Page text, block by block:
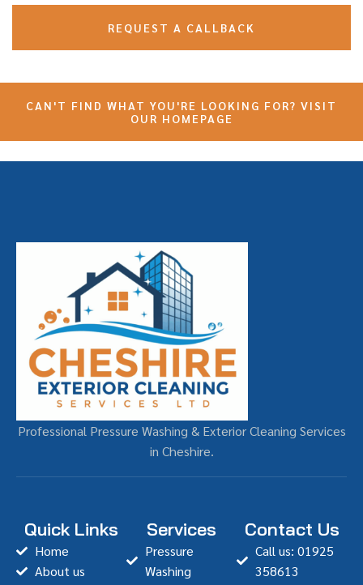
REQUEST A CALLBACK
CAN'T FIND WHAT YOU'RE LOOKING FOR? VISIT
OUR HOMEPAGE
Professional Pressure Washing & Exterior Cleaning Services
in Cheshire.
Quick Links
Home
About us
Services
Pressure
Washing
Contact Us
Call us: 01925
358613